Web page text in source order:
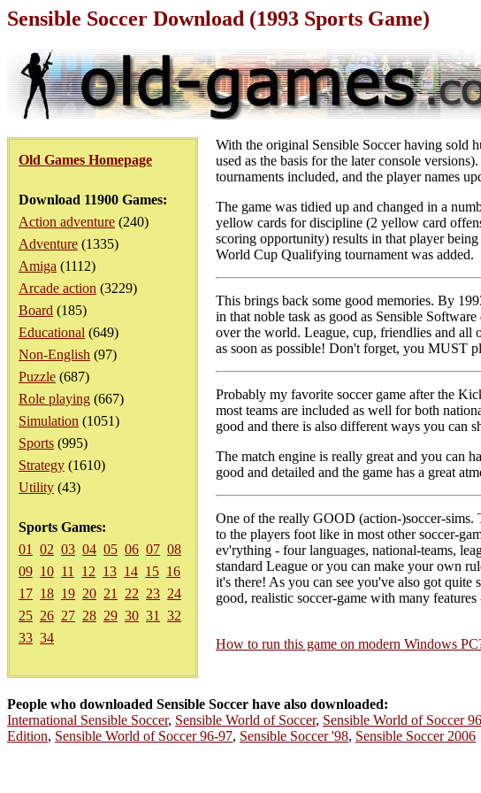
Sensible Soccer Download (1993 Sports Game)
Old Games Homepage
Download 11900 Games:
Action adventure (240)
Adventure (1335)
Amiga (1112)
Arcade action (3229)
Board (185)
Educational (649)
Non-English (97)
Puzzle (687)
Role playing (667)
Simulation (1051)
Sports (995)
Strategy (1610)
Utility (43)
Sports Games:
01
02 03 04 05 06 07 08
09 10 11 12 13 14 15 16
17 18 19 20 21 22 23 24
25 26 27 28 29 30 31
32
33 34
With the original Sensible Soccer having sold
used as the basis for the later console
tournaments included, and the player names
The game was tidied up and changed in a
yellow cards for discipline (2 yellow card
scoring opportunity) results in that player
World Cup Qualifying tournament was added.
This brings back some good memories. By
in that noble task as good as Sensible
over the world. League, cup, friendlies and all
as soon as possible! Don't forget, you MUST
Probably my favorite soccer game after the
most teams are included as well for both
good and there is also different ways you can
The match engine is really great and you can
good and detailed and the game has a great
One of the really GOOD (action-)soccer-
to the players foot like in most other soccer-
ev'rything - four languages, national-teams,
standard League or you can make your own
it's there! As you can see you've also got
good, realistic soccer-game with many
How to run this game on modern Windows
People who downloaded Sensible Soccer have also downloaded:
International Sensible Soccer, Sensible World of Soccer, Sensible World of Soccer
Edition, Sensible World of Soccer 96-97, Sensible Soccer '98, Sensible Soccer 2006